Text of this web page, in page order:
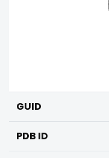
GUID
PDB ID